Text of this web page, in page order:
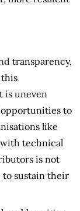
transparency,
is uneven
to
like
technical
is not
sustain their